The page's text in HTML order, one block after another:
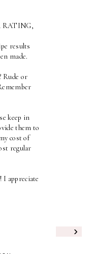
RATING,
results
made.
Rude or
keep in
them to
cost of
regular
appreciate
›